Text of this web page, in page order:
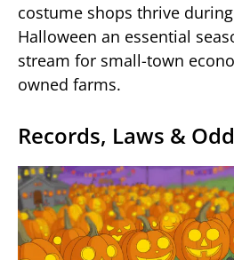
costume shops thrive
Halloween an essential
stream for small-town
owned farms.
Records, Laws &